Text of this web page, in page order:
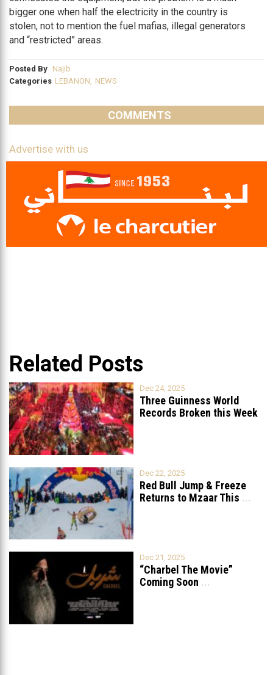
bigger one when half the electricity in the country is
stolen, not to mention the fuel mafias, illegal generators
and “restricted” areas.
Posted By Najib
Categories LEBANON, NEWS
COMMENTS
Advertise with us
Related Posts
Dec 24, 2025
Three Guinness World
Records Broken this Week
Dec 22, 2025
Red Bull Jump & Freeze
Returns to Mzaar This ...
Dec 21, 2025
“Charbel The Movie”
Coming Soon ...